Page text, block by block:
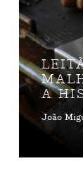
A
João